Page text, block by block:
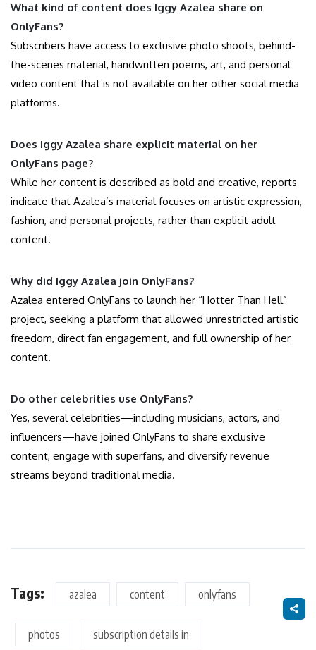
What kind of content does Iggy Azalea share on
OnlyFans?
Subscribers have access to exclusive photo shoots, behind-
the-scenes material, handwritten poems, art, and personal
video content that is not available on her other social media
platforms.
Does Iggy Azalea share explicit material on her
OnlyFans page?
While her content is described as bold and creative, reports
indicate that Azalea’s material focuses on artistic expression,
fashion, and personal projects, rather than explicit adult
content.
Why did Iggy Azalea join OnlyFans?
Azalea entered OnlyFans to launch her “Hotter Than Hell”
project, seeking a platform that allowed unrestricted artistic
freedom, direct fan engagement, and full ownership of her
content.
Do other celebrities use OnlyFans?
Yes, several celebrities—including musicians, actors, and
influencers—have joined OnlyFans to share exclusive
content, engage with superfans, and diversify revenue
streams beyond traditional media.
Tags: azalea content onlyfans
photos subscription details in